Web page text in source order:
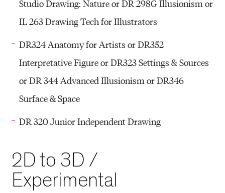
Studio Drawing: Nature or DR 298G Illusionism or
IL 263 Drawing Tech for Illustrators
DR324 Anatomy for Artists or DR352
Interpretative Figure or DR323 Settings & Sources
or DR 344 Advanced Illusionism or DR346
Surface & Space
DR 320 Junior Independent Drawing
2D to 3D /
Experimental